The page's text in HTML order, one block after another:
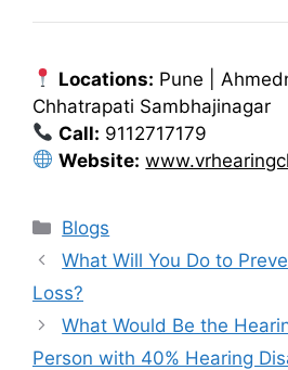
Locations: Pune |
Chhatrapati Sambhajinagar
Call: 9112717179
Website:
Categories
Blogs
What Will You Do to
Loss?
What Would Be the
Person with 40% Hearing